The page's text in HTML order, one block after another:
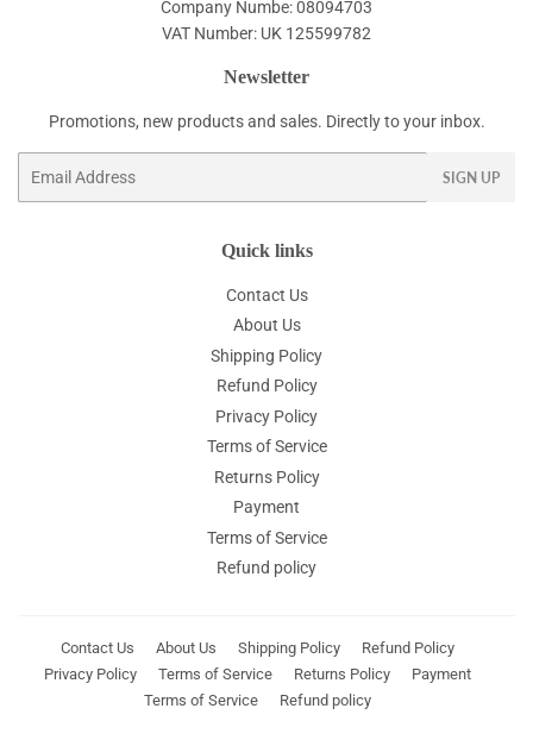
Company Numbe: 08094703
VAT Number: UK 125599782
Newsletter
Promotions, new products and sales. Directly to your inbox.
SIGN UP
Quick links
Contact Us
About Us
Shipping Policy
Refund Policy
Privacy Policy
Terms of Service
Returns Policy
Payment
Terms of Service
Refund policy
Contact Us About Us Shipping Policy
Refund Policy
Privacy Policy
Terms of Service Returns Policy
Payment
Terms of Service
Refund policy